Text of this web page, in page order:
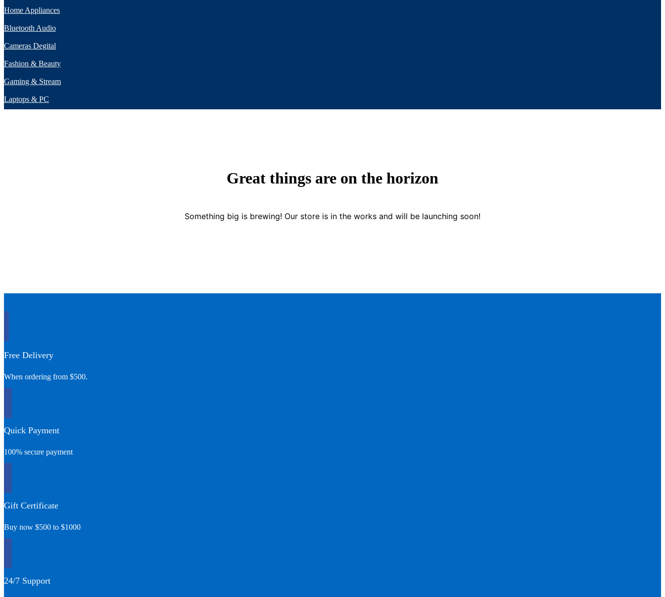
Home Appliances
Bluetooth Audio
Cameras Degital
Fashion & Beauty
Gaming & Stream
Laptops & PC
Great things are on the horizon
Something big is brewing! Our store is in the works and will be launching soon!
Free Delivery
When ordering from $500.
Quick Payment
100% secure payment
Gift Certificate
Buy now $500 to $1000
24/7 Support